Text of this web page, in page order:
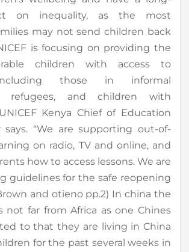
on inequality, as the most
may not send children back
is focusing on providing the
children with access to
those in informal
refugees, and children with
Kenya Chief of Education
says. “We are supporting out-of-
on radio, TV and online, and
how to access lessons. We are
guidelines for the safe reopening
and otieno pp.2) In china the
not far from Africa as one Chines
to that they are living in China
for the past several weeks in